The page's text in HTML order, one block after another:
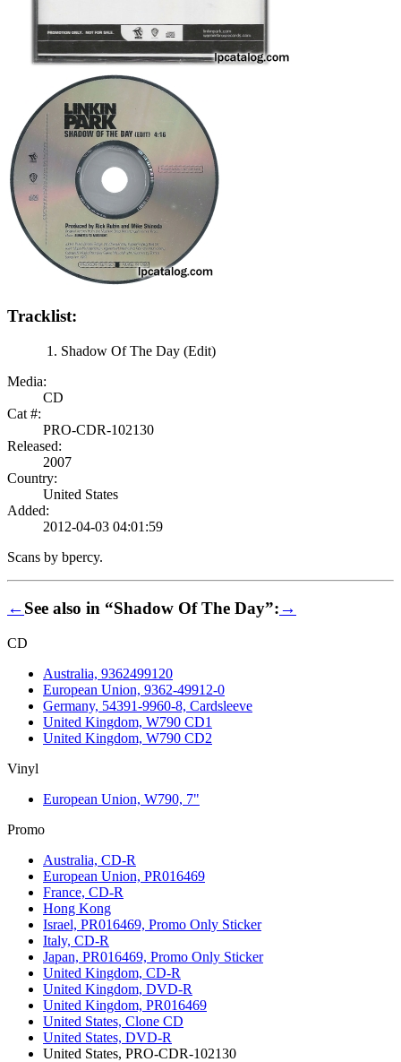
Tracklist:
Shadow Of The Day (Edit)
Media:
CD
Cat #:
PRO-CDR-102130
Released:
2007
Country:
United States
Added:
2012-04-03 04:01:59
Scans by bpercy.
←See also in “Shadow Of The Day”:→
CD
Australia, 9362499120
European Union, 9362-49912-0
Germany, 54391-9960-8, Cardsleeve
United Kingdom, W790 CD1
United Kingdom, W790 CD2
Vinyl
European Union, W790, 7"
Promo
Australia, CD-R
European Union, PR016469
France, CD-R
Hong Kong
Israel, PR016469, Promo Only Sticker
Italy, CD-R
Japan, PR016469, Promo Only Sticker
United Kingdom, CD-R
United Kingdom, DVD-R
United Kingdom, PR016469
United States, Clone CD
United States, DVD-R
United States, PRO-CDR-102130